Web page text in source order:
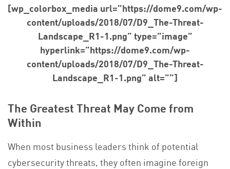
[wp_colorbox_media url=”https://dome9.com/wp-
content/uploads/2018/07/D9_The-Threat-
Landscape_R1-1.png” type=”image”
hyperlink=”https://dome9.com/wp-
content/uploads/2018/07/D9_The-Threat-
Landscape_R1-1.png” alt=””]
The Greatest Threat May Come from
Within
When most business leaders think of potential
cybersecurity threats, they often imagine foreign